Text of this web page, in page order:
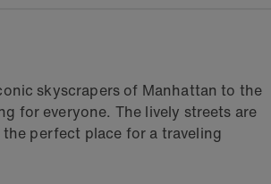
skyscrapers of Manhattan to the
for everyone. The lively streets are
perfect place for a traveling